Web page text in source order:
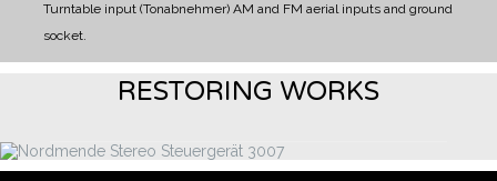
Turntable input (Tonabnehmer) AM and FM aerial inputs and ground
socket.
RESTORING WORKS